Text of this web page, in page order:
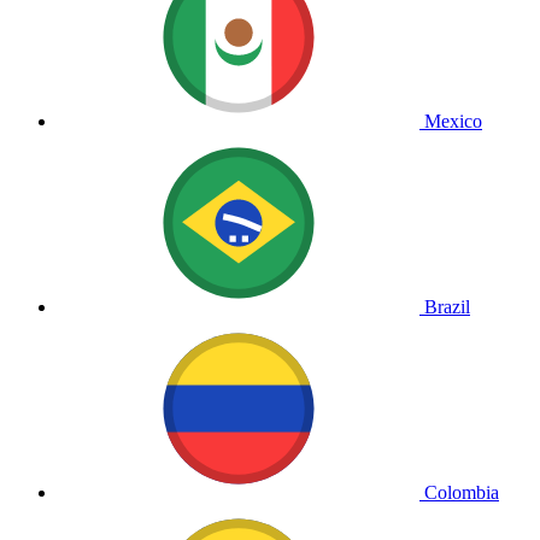
Mexico
Brazil
Colombia